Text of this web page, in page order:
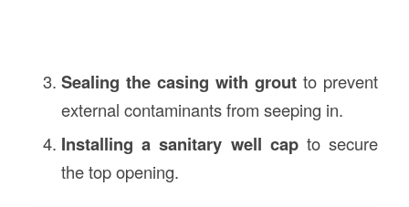
Sealing the casing with grout to prevent
external contaminants from seeping in.
Installing a sanitary well capto secure
the top opening.